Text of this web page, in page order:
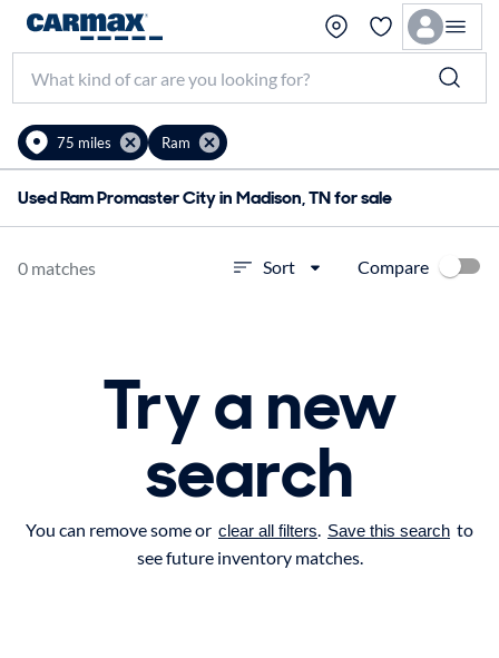
75 miles Ram
Used Ram Promaster City in Madison, TN for sale
0 matches Sort Compare
Try a new
search
You can remove some or clear all filters. Save this search to
see future inventory matches.